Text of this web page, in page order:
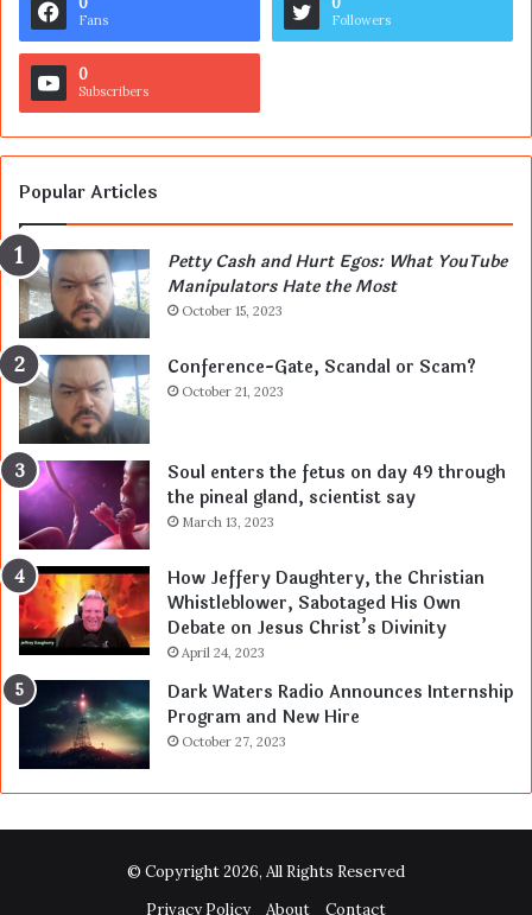
Fans Followers
0
Subscribers
Popular Articles
Petty Cash and Hurt Egos: What YouTube
Manipulators Hate the Most
October 15, 2023
Conference-Gate, Scandal or Scam?
October 21, 2023
Soul enters the fetus on day 49 through
the pineal gland, scientist say
March 13, 2023
How Jeffery Daughtery, the Christian
Whistleblower, Sabotaged His Own
Debate on Jesus Christ’s Divinity
April 24, 2023
Dark Waters Radio Announces Internship
Program and New Hire
October 27, 2023
© Copyright 2026, All Rights Reserved
Privacy Policy
About Contact